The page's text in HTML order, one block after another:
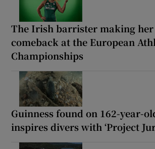
The Irish barrister making
comeback at the European
Championships
Guinness found on 162-year-
inspires divers with ‘Project